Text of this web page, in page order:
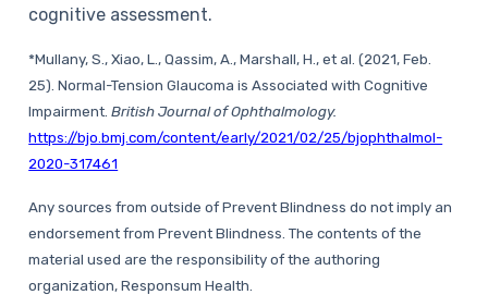
cognitive assessment.
*Mullany, S., Xiao, L., Qassim, A., Marshall, H., et al. (2021, Feb.
25). Normal-Tension Glaucoma is Associated with Cognitive
Impairment.British Journal of Ophthalmology.
https://bjo.bmj.com/content/early/2021/02/25/bjophthalmol-
2020-317461
Any sources from outside of Prevent Blindness do not imply an
endorsement from Prevent Blindness. The contents of the
material used are the responsibility of the authoring
organization, Responsum Health.